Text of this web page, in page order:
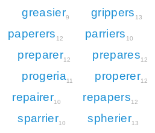
greasier9 grippers 13
paperers 12 parriers 10
preparer12 prepares12
progeria11 properer12
repairer10 repapers12
sparrier10 spherier13